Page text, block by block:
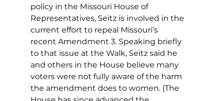
policy in the Missouri House of
Representatives, Seitz is involved in the
current effort to repeal Missouri’s
recent Amendment 3. Speaking briefly
to that issue at the Walk, Seitz said he
and others in the House believe many
voters were not fully aware of the harm
the amendment does to women. (The